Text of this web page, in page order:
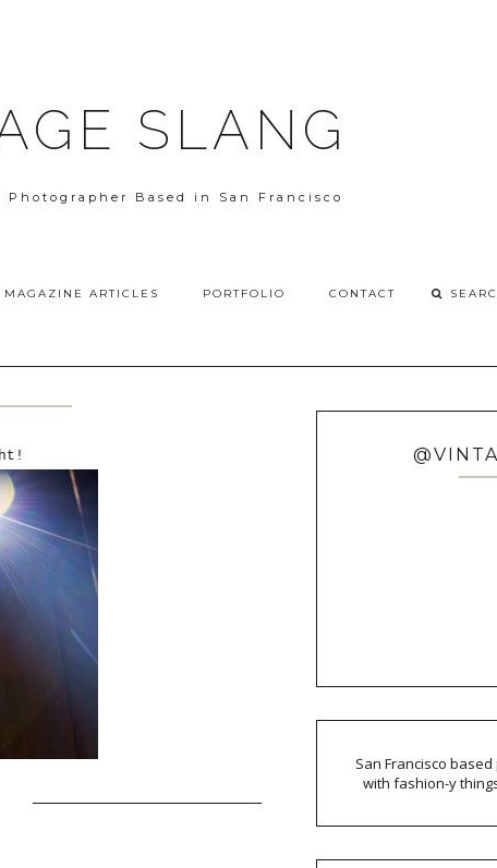
SLANG
Photographer Based in San Francisco
MAGAZINE ARTICLES PORTFOLIO CONTACT
San Francisco
with fashion-y